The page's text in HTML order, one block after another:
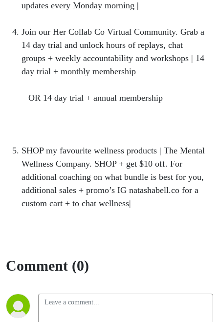
updates every Monday morning |
Join our Her Collab Co Virtual Community. Grab a
14 day trial and unlock hours of replays, chat
groups + weekly accountability and workshops | 14
day trial + monthly membership
OR 14 day trial + annual membership
SHOP my favourite wellness products | The Mental
Wellness Company. SHOP + get $10 off. For
additional coaching on what bundle is best for you,
additional sales + promo’s IG natashabell.co for a
custom cart + to chat wellness|
Comment (0)